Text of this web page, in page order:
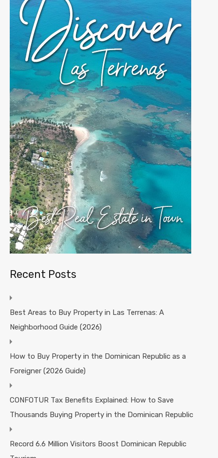
Recent Posts
Best Areas to Buy Property in Las Terrenas: A
Neighborhood Guide (2026)
How to Buy Property in the Dominican Republic as a
Foreigner (2026 Guide)
CONFOTUR Tax Benefits Explained: How to Save
Thousands Buying Property in the Dominican Republic
Record 6.6 Million Visitors Boost Dominican Republic